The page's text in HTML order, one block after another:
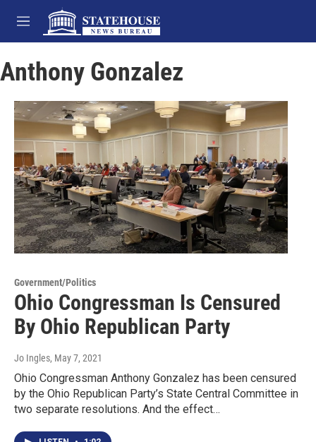
Skip to main content
M
e
u
Anthony Gonzalez
Government/Politics
Ohio Congressman Is Censured
By Ohio Republican Party
Jo Ingles, May 7, 2021
Ohio Congressman Anthony Gonzalez has been censured
by the Ohio Republican Party’s State Central Committee in
two separate resolutions. And the effect…